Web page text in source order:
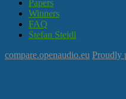
Papers
Winners
FAQ
Stefan Steidl
compare.openaudio.eu Proudly